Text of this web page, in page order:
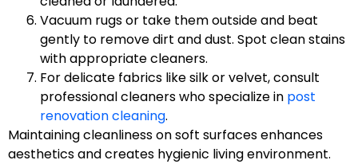
Vacuum rugs or take them outside and beat
gently to remove dirt and dust. Spot clean stains
with appropriate cleaners.
For delicate fabrics like silk or velvet, consult
professional cleaners who specialize in post
renovation cleaning.
Maintaining cleanliness on soft surfaces enhances
aesthetics and creates hygienic living environment.